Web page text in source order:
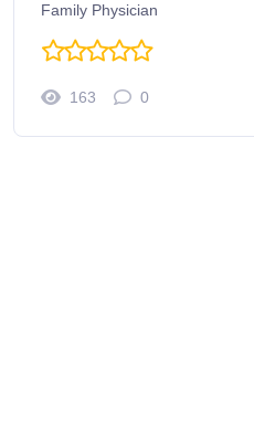
Family Physician
163 0